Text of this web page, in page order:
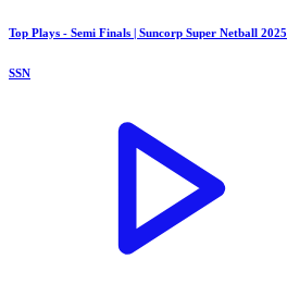
Top Plays - Semi Finals | Suncorp Super Netball 2025
SSN